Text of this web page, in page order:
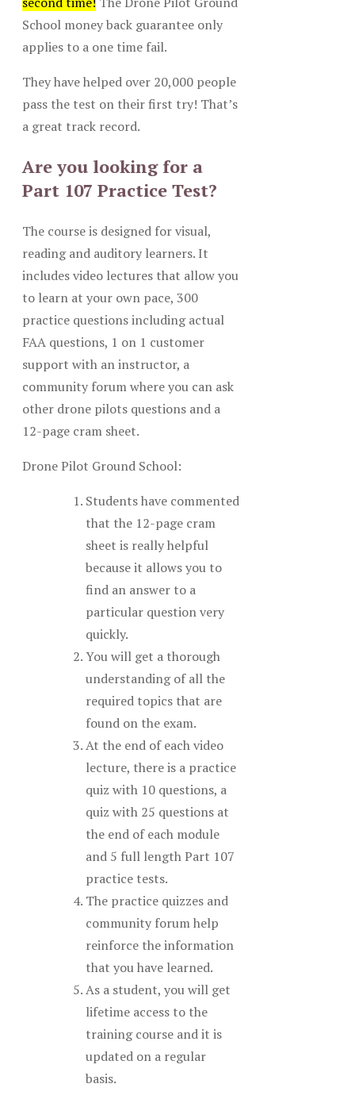
School money back guarantee only
applies to a one time fail.
They have helped over 20,000 people
pass the test on their first try! That’s
a great track record.
Are you looking for a
Part 107 Practice Test?
The course is designed for visual,
reading and auditory learners. It
includes video lectures that allow you
to learn at your own pace, 300
practice questions including actual
FAA questions, 1 on 1 customer
support with an instructor, a
community forum where you can ask
other drone pilots questions and a
12-page cram sheet.
Drone Pilot Ground School:
Students have commented
that the 12-page cram
sheet is really helpful
because it allows you to
find an answer to a
particular question very
quickly.
You will get a thorough
understanding of all the
required topics that are
found on the exam.
At the end of each video
lecture, there is a practice
quiz with 10 questions, a
quiz with 25 questions at
the end of each module
and 5 full length Part 107
practice tests.
The practice quizzes and
community forum help
reinforce the information
that you have learned.
As a student, you will get
lifetime access to the
training course and it is
updated on a regular
basis.